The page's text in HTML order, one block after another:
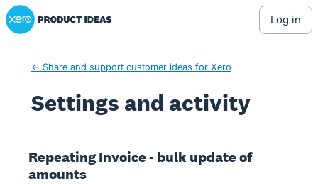
Xero Product Ideas homepage
log in
← Share and support customer ideas for Xero
Settings and activity
Repeating Invoice - bulk update of
amounts